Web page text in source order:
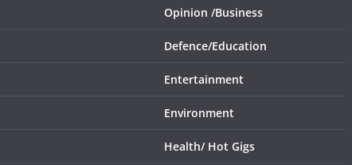
Opinion /Business
Defence/Education
Entertainment
Environment
Health/ Hot Gigs